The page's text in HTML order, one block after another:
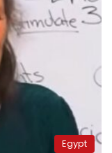
Egypt